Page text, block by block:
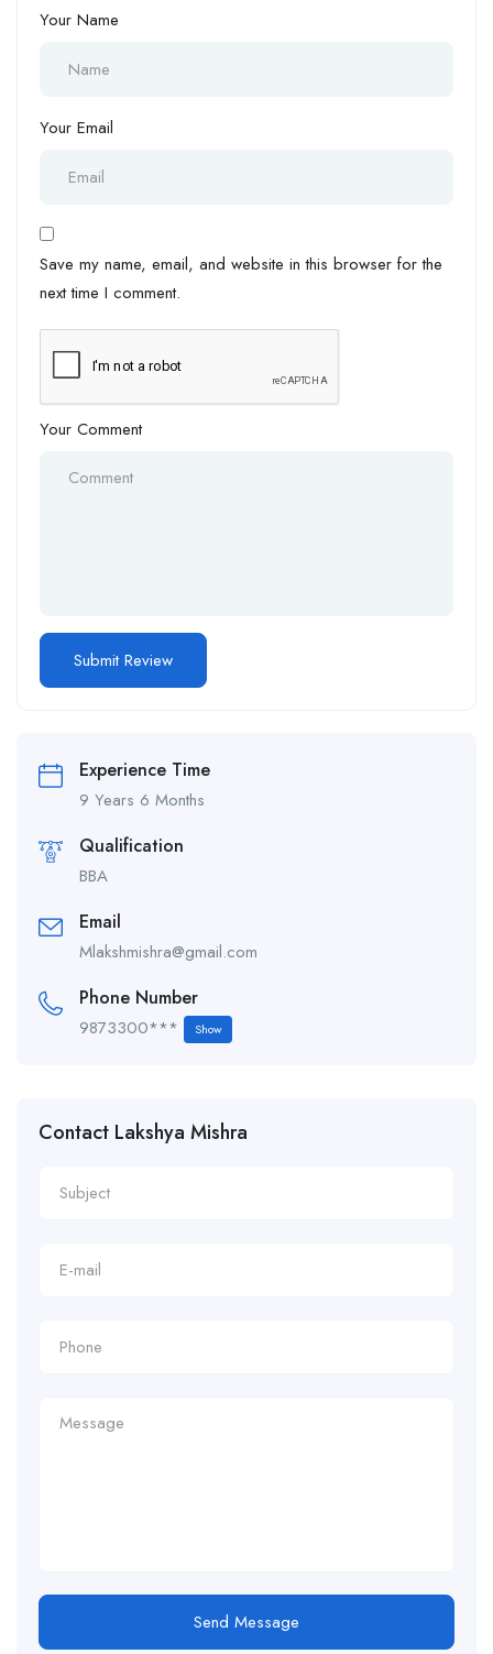
Your Name
Your Email
Save my name, email, and website in this browser for the
next time I comment.
Your Comment
Experience Time
9 Years 6 Months
Qualification
BBA
Email
Mlakshmishra@gmail.com
Phone Number
9873300*** Show
Contact Lakshya Mishra
Send Message